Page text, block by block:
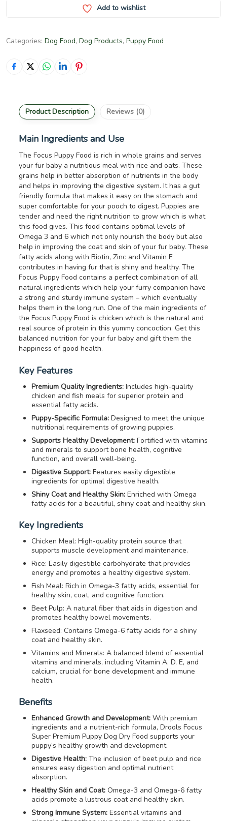
Add to wishlist
Categories: Dog Food, Dog Products, Puppy Food
Product Description Reviews (0)
Main Ingredients and Use
The Focus Puppy Food is rich in whole grains and serves
your fur baby a nutritious meal with rice and oats. These
grains help in better absorption of nutrients in the body
and helps in improving the digestive system. It has a gut
friendly formula that makes it easy on the stomach and
super comfortable for your pooch to digest. Puppies are
tender and need the right nutrition to grow which is what
this food gives. This food contains optimal levels of
Omega 3 and 6 which not only nourish the body but also
help in improving the coat and skin of your fur baby. These
fatty acids along with Biotin, Zinc and Vitamin E
contributes in having fur that is shiny and healthy. The
Focus Puppy Food contains a perfect combination of all
natural ingredients which help your furry companion have
a strong and sturdy immune system – which eventually
helps them in the long run. One of the main ingredients of
the Focus Puppy Food is chicken which is the natural and
real source of protein in this yummy concoction. Get this
balanced nutrition for your fur baby and gift them the
happiness of good health.
Key Features
Premium Quality Ingredients: Includes high-quality
chicken and fish meals for superior protein and
essential fatty acids.
Puppy-Specific Formula: Designed to meet the unique
nutritional requirements of growing puppies.
Supports Healthy Development: Fortified with vitamins
and minerals to support bone health, cognitive
function, and overall well-being.
Digestive Support: Features easily digestible
ingredients for optimal digestive health.
Shiny Coat and Healthy Skin: Enriched with Omega
fatty acids for a beautiful, shiny coat and healthy skin.
Key Ingredients
Chicken Meal: High-quality protein source that
supports muscle development and maintenance.
Rice: Easily digestible carbohydrate that provides
energy and promotes a healthy digestive system.
Fish Meal: Rich in Omega-3 fatty acids, essential for
healthy skin, coat, and cognitive function.
Beet Pulp: A natural fiber that aids in digestion and
promotes healthy bowel movements.
Flaxseed: Contains Omega-6 fatty acids for a shiny
coat and healthy skin.
Vitamins and Minerals: A balanced blend of essential
vitamins and minerals, including Vitamin A, D, E, and
calcium, crucial for bone development and immune
health.
Benefits
Enhanced Growth and Development: With premium
ingredients and a nutrient-rich formula, Drools Focus
Super Premium Puppy Dog Dry Food supports your
puppy’s healthy growth and development.
Digestive Health: The inclusion of beet pulp and rice
ensures easy digestion and optimal nutrient
absorption.
Healthy Skin and Coat: Omega-3 and Omega-6 fatty
acids promote a lustrous coat and healthy skin.
Strong Immune System: Essential vitamins and